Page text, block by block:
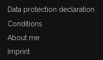
Data protection declaration
Conditions
About me
Imprint